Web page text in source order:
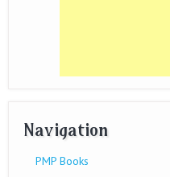
Navigation
PMP Books